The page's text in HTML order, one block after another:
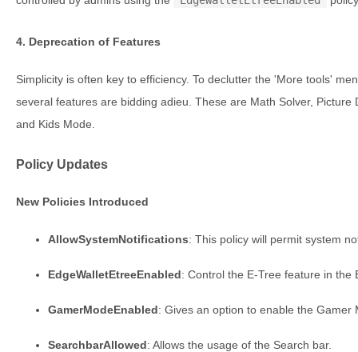
4. Deprecation of Features
Simplicity is often key to efficiency. To declutter the 'More tools'
several features are bidding adieu. These are Math Solver, Picture
and Kids Mode.
Policy Updates
New Policies Introduced
AllowSystemNotifications: This policy will permit system
EdgeWalletEtreeEnabled: Control the E-Tree feature in the
GamerModeEnabled: Gives an option to enable the Gamer
SearchbarAllowed: Allows the usage of the Search bar.